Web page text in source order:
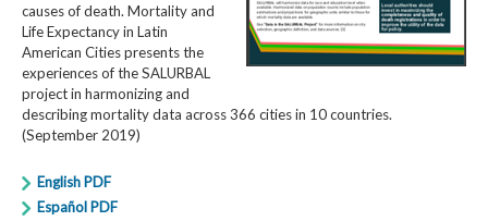
causes of death. Mortality and
Life Expectancy in Latin
American Cities presents the
experiences of the SALURBAL
project in harmonizing and
describing mortality data across 366 cities in 10 countries.
(September 2019)
English PDF
Español PDF